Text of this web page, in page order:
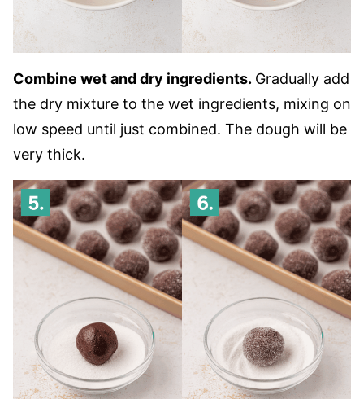
Combine wet and dry ingredients. Gradually add
the dry mixture to the wet ingredients, mixing on
low speed until just combined. The dough will be
very thick.